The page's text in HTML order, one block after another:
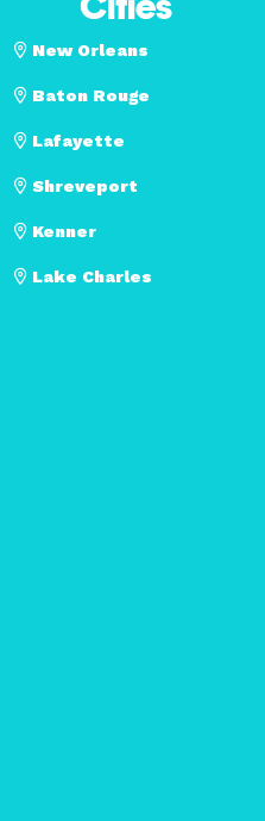
New Orleans
Baton Rouge
Lafayette
Shreveport
Kenner
Lake Charles